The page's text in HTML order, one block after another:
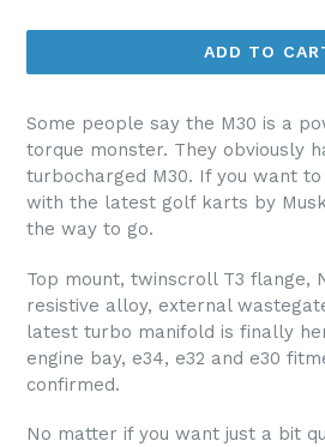
ADD TO
Some people say the M30 is a
torque monster. They obviously
turbocharged M30. If you want
with the latest golf karts by
the way to go.
Top mount, twinscroll T3 flange,
resistive alloy, external
latest turbo manifold is finally
engine bay, e34, e32 and e30
confirmed.
No matter if you want just a bit